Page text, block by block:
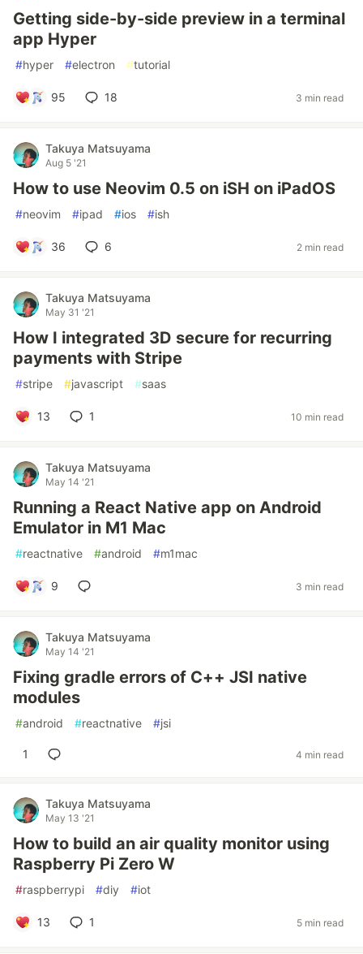
Getting side-by-side preview in a terminal
app Hyper
#hyper #electron #tutorial
95 18 3 min read
Takuya Matsuyama
Aug 5 '21
How to use Neovim 0.5 on iSH on iPadOS
#neovim #ipad #ios #ish
36 6 2 min read
Takuya Matsuyama
May 31 '21
How I integrated 3D secure for recurring
payments with Stripe
#stripe #javascript #saas
13 1 10 min read
Takuya Matsuyama
May 14 '21
Running a React Native app on Android
Emulator in M1 Mac
#reactnative #android #m1mac
9 3 min read
Takuya Matsuyama
May 14 '21
Fixing gradle errors of C++ JSI native
modules
#android #reactnative #jsi
1 4 min read
Takuya Matsuyama
May 13 '21
How to build an air quality monitor using
Raspberry Pi Zero W
#raspberrypi #diy #iot
13 1 5 min read